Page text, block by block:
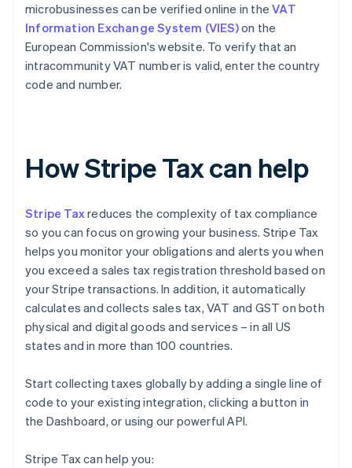
microbusinesses can be verified online in theVAT
Information Exchange System (VIES)on the
European Commission's website. To verify that an
intracommunity VAT number is valid, enter the country
code and number.
How Stripe Tax can help
Stripe Taxreduces the complexity of tax compliance
so you can focus on growing your business. Stripe Tax
helps you monitor your obligations and alerts you when
you exceed a sales tax registration threshold based on
your Stripe transactions. In addition, it automatically
calculates and collects sales tax, VAT and GST on both
physical and digital goods and services – in all US
states and in more than 100 countries.
Start collecting taxes globally by adding a single line of
code to your existing integration, clicking a button in
the Dashboard, or using our powerful API.
Stripe Tax can help you: